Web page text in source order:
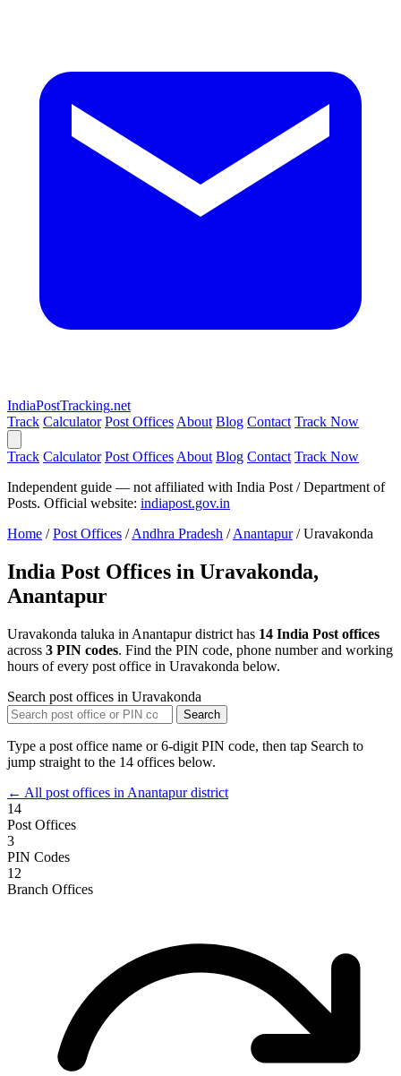
IndiaPostTracking.net
Track Calculator Post Offices About Blog Contact Track Now
Track Calculator Post Offices About Blog Contact Track Now
Independent guide — not affiliated with India Post / Department of
Posts. Official website: indiapost.gov.in
Home / Post Offices / Andhra Pradesh / Anantapur / Uravakonda
India Post Offices in Uravakonda,
Anantapur
Uravakonda taluka in Anantapur district has 14 India Post offices
across 3 PIN codes. Find the PIN code, phone number and working
hours of every post office in Uravakonda below.
Search post offices in Uravakonda
Search
Type a post office name or 6-digit PIN code, then tap Search to
jump straight to the 14 offices below.
← All post offices in Anantapur district
14
Post Offices
3
PIN Codes
12
Branch Offices